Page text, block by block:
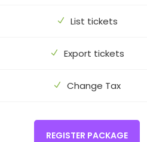
List tickets
Export tickets
Change Tax
REGISTER PACKAGE